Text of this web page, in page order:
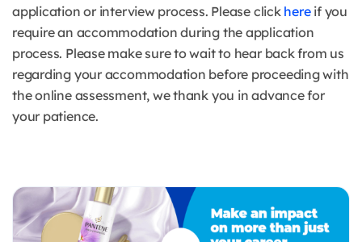
application or interview process. Please click hereif you
require an accommodation during the application
process. Please make sure to wait to hear back from us
regarding your accommodation before proceeding with
the online assessment, we thank you in advance for
your patience.